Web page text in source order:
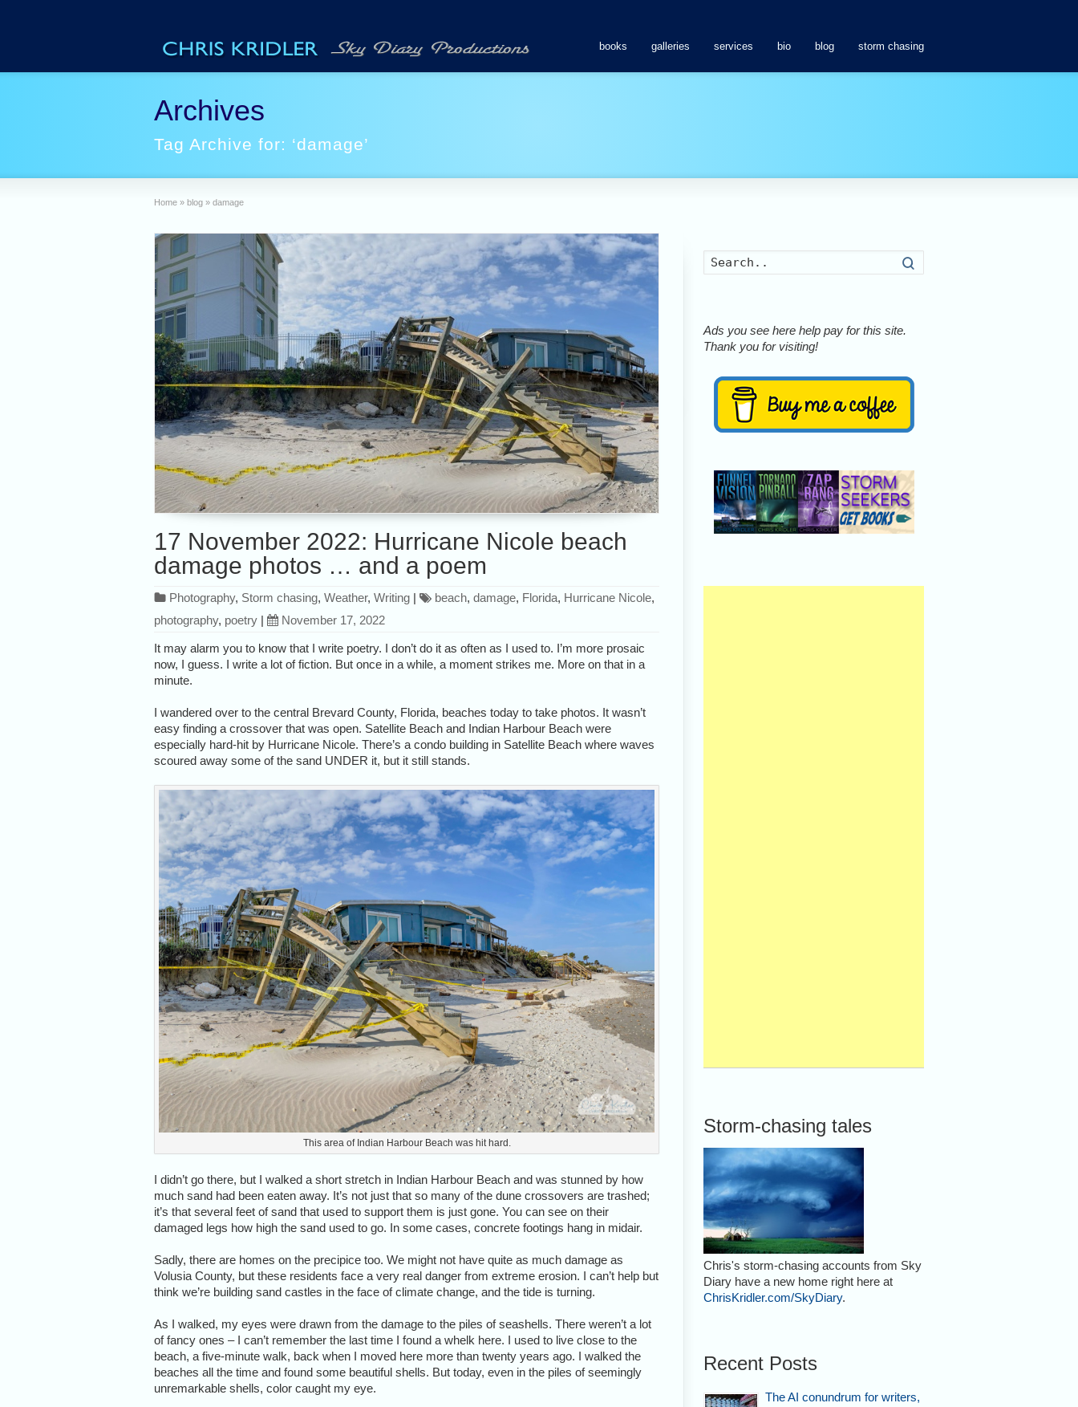
books galleries services bio blog storm chasing
Archives
Tag Archive for: ‘damage’
Home » blog » damage
17 November 2022: Hurricane Nicole beach
damage photos … and a poem
Photography, Storm chasing, Weather, Writing | beach, damage, Florida, Hurricane Nicole,
photography, poetry | November 17, 2022
It may alarm you to know that I write poetry. I don’t do it as often as I used to. I’m more prosaic
now, I guess. I write a lot of fiction. But once in a while, a moment strikes me. More on that in a
minute.
I wandered over to the central Brevard County, Florida, beaches today to take photos. It wasn’t
easy finding a crossover that was open. Satellite Beach and Indian Harbour Beach were
especially hard-hit by Hurricane Nicole. There’s a condo building in Satellite Beach where waves
scoured away some of the sand UNDER it, but it still stands.
This area of Indian Harbour Beach was hit hard.
I didn’t go there, but I walked a short stretch in Indian Harbour Beach and was stunned by how
much sand had been eaten away. It’s not just that so many of the dune crossovers are trashed;
it’s that several feet of sand that used to support them is just gone. You can see on their
damaged legs how high the sand used to go. In some cases, concrete footings hang in midair.
Sadly, there are homes on the precipice too. We might not have quite as much damage as
Volusia County, but these residents face a very real danger from extreme erosion. I can’t help but
think we’re building sand castles in the face of climate change, and the tide is turning.
As I walked, my eyes were drawn from the damage to the piles of seashells. There weren’t a lot
of fancy ones – I can’t remember the last time I found a whelk here. I used to live close to the
beach, a five-minute walk, back when I moved here more than twenty years ago. I walked the
beaches all the time and found some beautiful shells. But today, even in the piles of seemingly
unremarkable shells, color caught my eye.
Ads you see here help pay for this site.
Thank you for visiting!
Storm-chasing tales
Chris's storm-chasing accounts from Sky
Diary have a new home right here at
ChrisKridler.com/SkyDiary.
Recent Posts
The AI conundrum for writers,